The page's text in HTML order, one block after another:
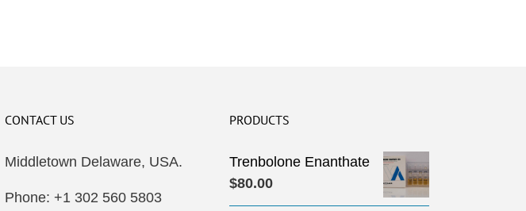
CONTACT US
Middletown Delaware, USA.
Phone: +1 302 560 5803
PRODUCTS
Trenbolone Enanthate
$80.00